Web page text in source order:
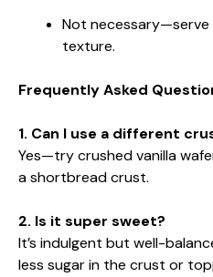
Not
texture.
Frequently Asked
1. Can I use a different
Yes—try crushed vanilla
a shortbread crust.
2. Is it super sweet?
It’s indulgent but well-
less sugar in the crust or